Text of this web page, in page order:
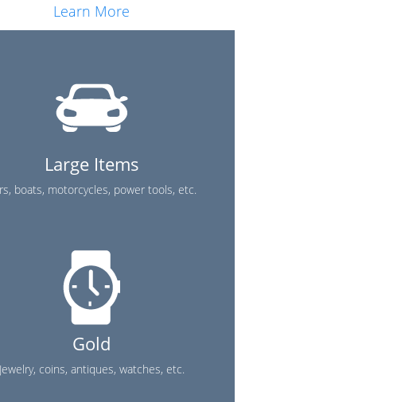
Learn More
Large Items
boats, motorcycles, power tools, etc.
Gold
Jewelry, coins, antiques, watches, etc.